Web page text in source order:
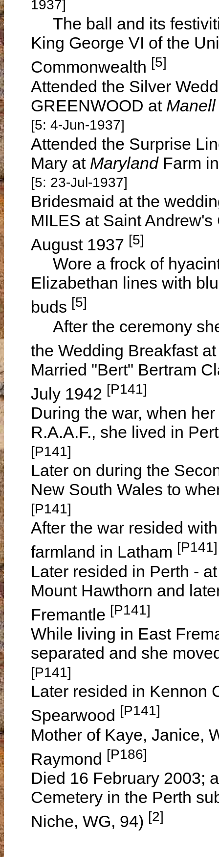
1937]
The ball and its
King George VI of the
Commonwealth [5]
Attended the Silver
GREENWOOD at Manell
[5: 4-Jun-1937]
Attended the Surprise
Mary at MarylandFarm
[5: 23-Jul-1937]
Bridesmaid at the
MILES at Saint
August 1937 [5]
Wore a frock of
Elizabethan lines with
buds [5]
After the ceremony
the Wedding Breakfast
Married "Bert" Bertram
July 1942 [P141]
During the war, when
R.A.A.F., she lived in
[P141]
Later on during the
New South Wales to
[P141]
After the war resided
farmland in Latham [P141]
Later resided in Perth -
Mount Hawthorn and
Fremantle [P141]
While living in East
separated and she
[P141]
Later resided in Kennon
Spearwood [P141]
Mother of Kaye, Janice,
Raymond [P186]
Died 16 February 2003;
Cemetery in the Perth
Niche, WG, 94) [2]